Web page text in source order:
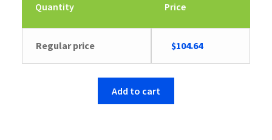
Quantity Price
Regular price
Original
price
was:
$104.64Current
price
Add to cart